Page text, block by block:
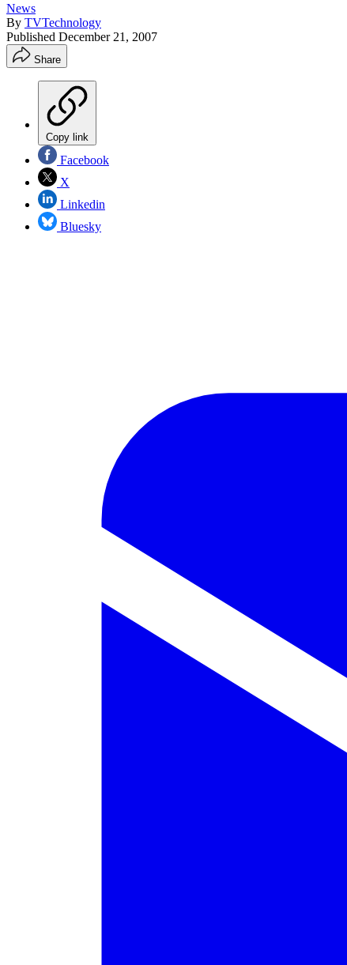
News
By TVTechnology
Published December 21, 2007
Share
Copy link
Facebook
X
Linkedin
Bluesky